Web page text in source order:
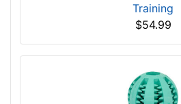
Training
$54.99